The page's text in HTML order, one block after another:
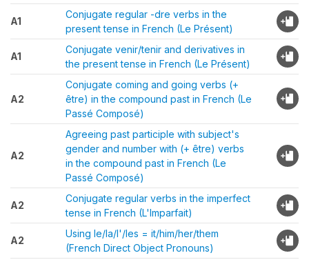
A1
Conjugate regular -dre verbs in the
present tense in French (Le Présent)
A1
Conjugate venir/tenir and derivatives in
the present tense in French (Le Présent)
A2
Conjugate coming and going verbs (+
être) in the compound past in French (Le
Passé Composé)
A2
Agreeing past participle with subject's
gender and number with (+ être) verbs
in the compound past in French (Le
Passé Composé)
A2
Conjugate regular verbs in the imperfect
tense in French (L'Imparfait)
A2
Using le/la/l'/les = it/him/her/them
(French Direct Object Pronouns)